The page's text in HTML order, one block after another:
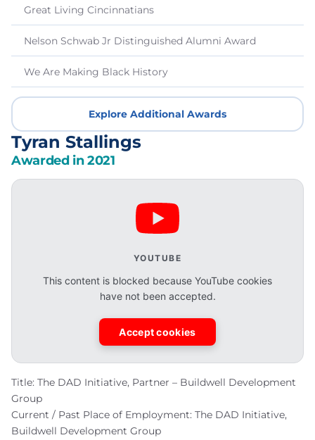
Great Living Cincinnatians
Nelson Schwab Jr Distinguished Alumni Award
We Are Making Black History
Explore Additional Awards
Tyran Stallings
Awarded in 2021
YOUTUBE
This content is blocked because YouTube cookies
have not been accepted.
Accept cookies
Title: The DAD Initiative, Partner – Buildwell Development
Group
Current / Past Place of Employment: The DAD Initiative,
Buildwell Development Group